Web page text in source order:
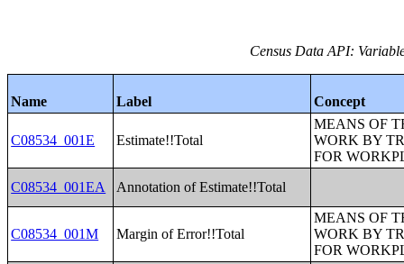
Census Data API:
Name Label Concept
C08534_001E Estimate!!Total
MEANS OF
WORK BY
FOR
C08534_001EA
Annotation of Estimate!!Total
C08534_001M Margin of Error!!Total
MEANS OF
WORK BY
FOR